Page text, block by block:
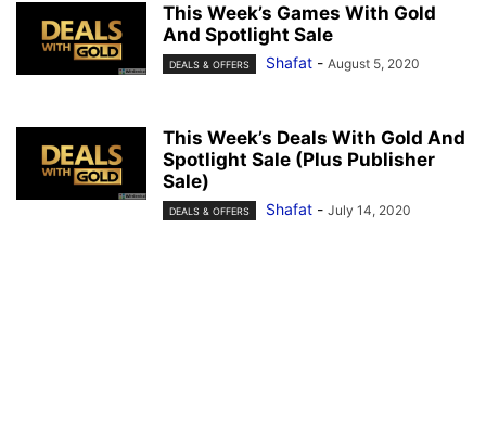
This Week’s Games With Gold
And Spotlight Sale
DEALS & OFFERS Shafat - August 5, 2020
This Week’s Deals With Gold And
Spotlight Sale (Plus Publisher
Sale)
DEALS & OFFERS Shafat - July 14, 2020